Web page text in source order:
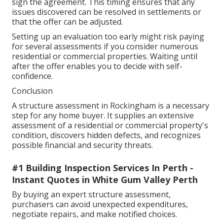
issues discovered can be resolved in settlements or
that the offer can be adjusted.
Setting up an evaluation too early might risk paying
for several assessments if you consider numerous
residential or commercial properties. Waiting until
after the offer enables you to decide with self-
confidence.
Conclusion
A structure assessment in Rockingham is a necessary
step for any home buyer. It supplies an extensive
assessment of a residential or commercial property's
condition, discovers hidden defects, and recognizes
possible financial and security threats.
#1 Building Inspection Services In Perth -
Instant Quotes in White Gum Valley Perth
By buying an expert structure assessment,
purchasers can avoid unexpected expenditures,
negotiate repairs, and make notified choices.